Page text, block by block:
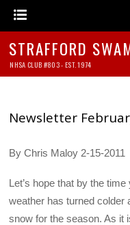
STRAFFORD
NHSA CLUB #803 - EST. 1974
Newsletter
By Chris Maloy 2-15-2011
Let’s hope that by the
weather has turned colder
snow for the season. As it